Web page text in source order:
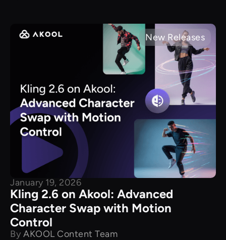
New Releases
January 19, 2026
Kling 2.6 on Akool: Advanced
Character Swap with Motion
Control
By AKOOL Content Team